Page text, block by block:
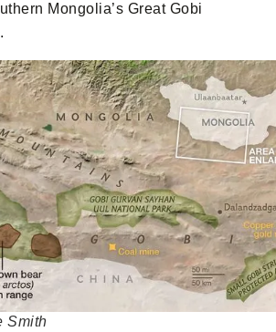
Mongolia’s Great Gobi
Smith